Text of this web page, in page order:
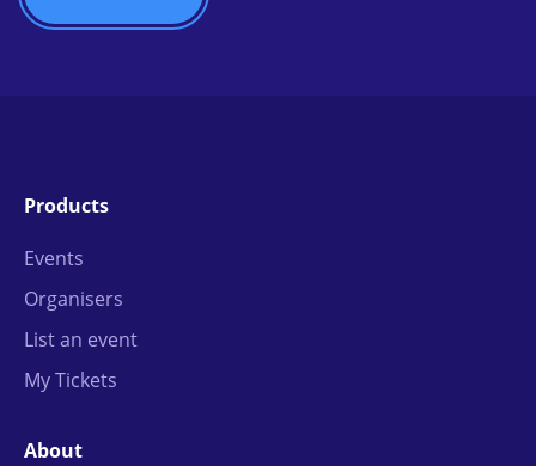
Products
Events
Organisers
List an event
My Tickets
About